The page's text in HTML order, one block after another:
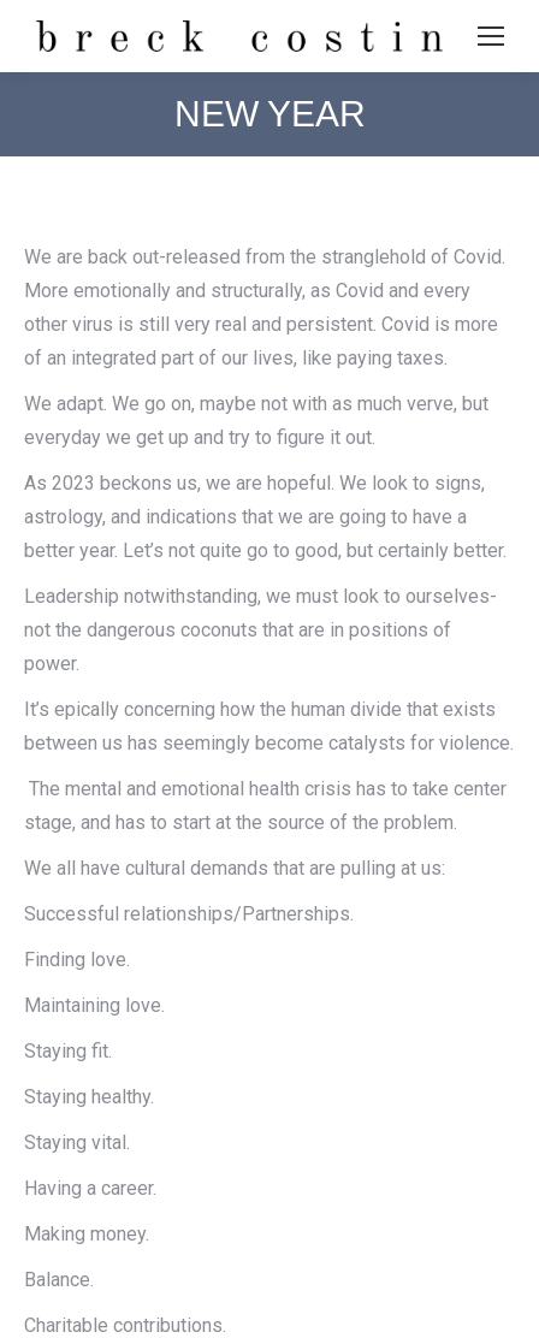
NEW YEAR
We are back out-released from the stranglehold of Covid.
More emotionally and structurally, as Covid and every
other virus is still very real and persistent. Covid is more
of an integrated part of our lives, like paying taxes.
We adapt. We go on, maybe not with as much verve, but
everyday we get up and try to figure it out.
As 2023 beckons us, we are hopeful. We look to signs,
astrology, and indications that we are going to have a
better year. Let’s not quite go to good, but certainly better.
Leadership notwithstanding, we must look to ourselves-
not the dangerous coconuts that are in positions of
power.
It’s epically concerning how the human divide that exists
between us has seemingly become catalysts for violence.
The mental and emotional health crisis has to take center
stage, and has to start at the source of the problem.
We all have cultural demands that are pulling at us:
Successful relationships/Partnerships.
Finding love.
Maintaining love.
Staying fit.
Staying healthy.
Staying vital.
Having a career.
Making money.
Balance.
Charitable contributions.